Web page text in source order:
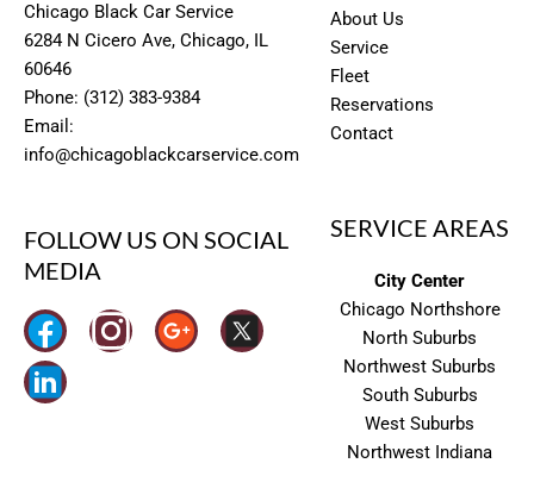
Chicago Black Car Service
6284 N Cicero Ave, Chicago, IL
60646
Phone: (312) 383-9384
Email:
info@chicagoblackcarservice.com
About Us
Service
Fleet
Reservations
Contact
FOLLOW US ON SOCIAL
MEDIA
I
SERVICE AREAS
City Center
Chicago Northshore
North Suburbs
Northwest Suburbs
South Suburbs
West Suburbs
Northwest Indiana